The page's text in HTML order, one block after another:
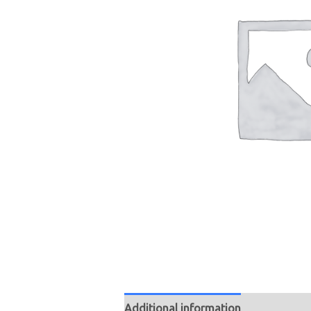
Additional information